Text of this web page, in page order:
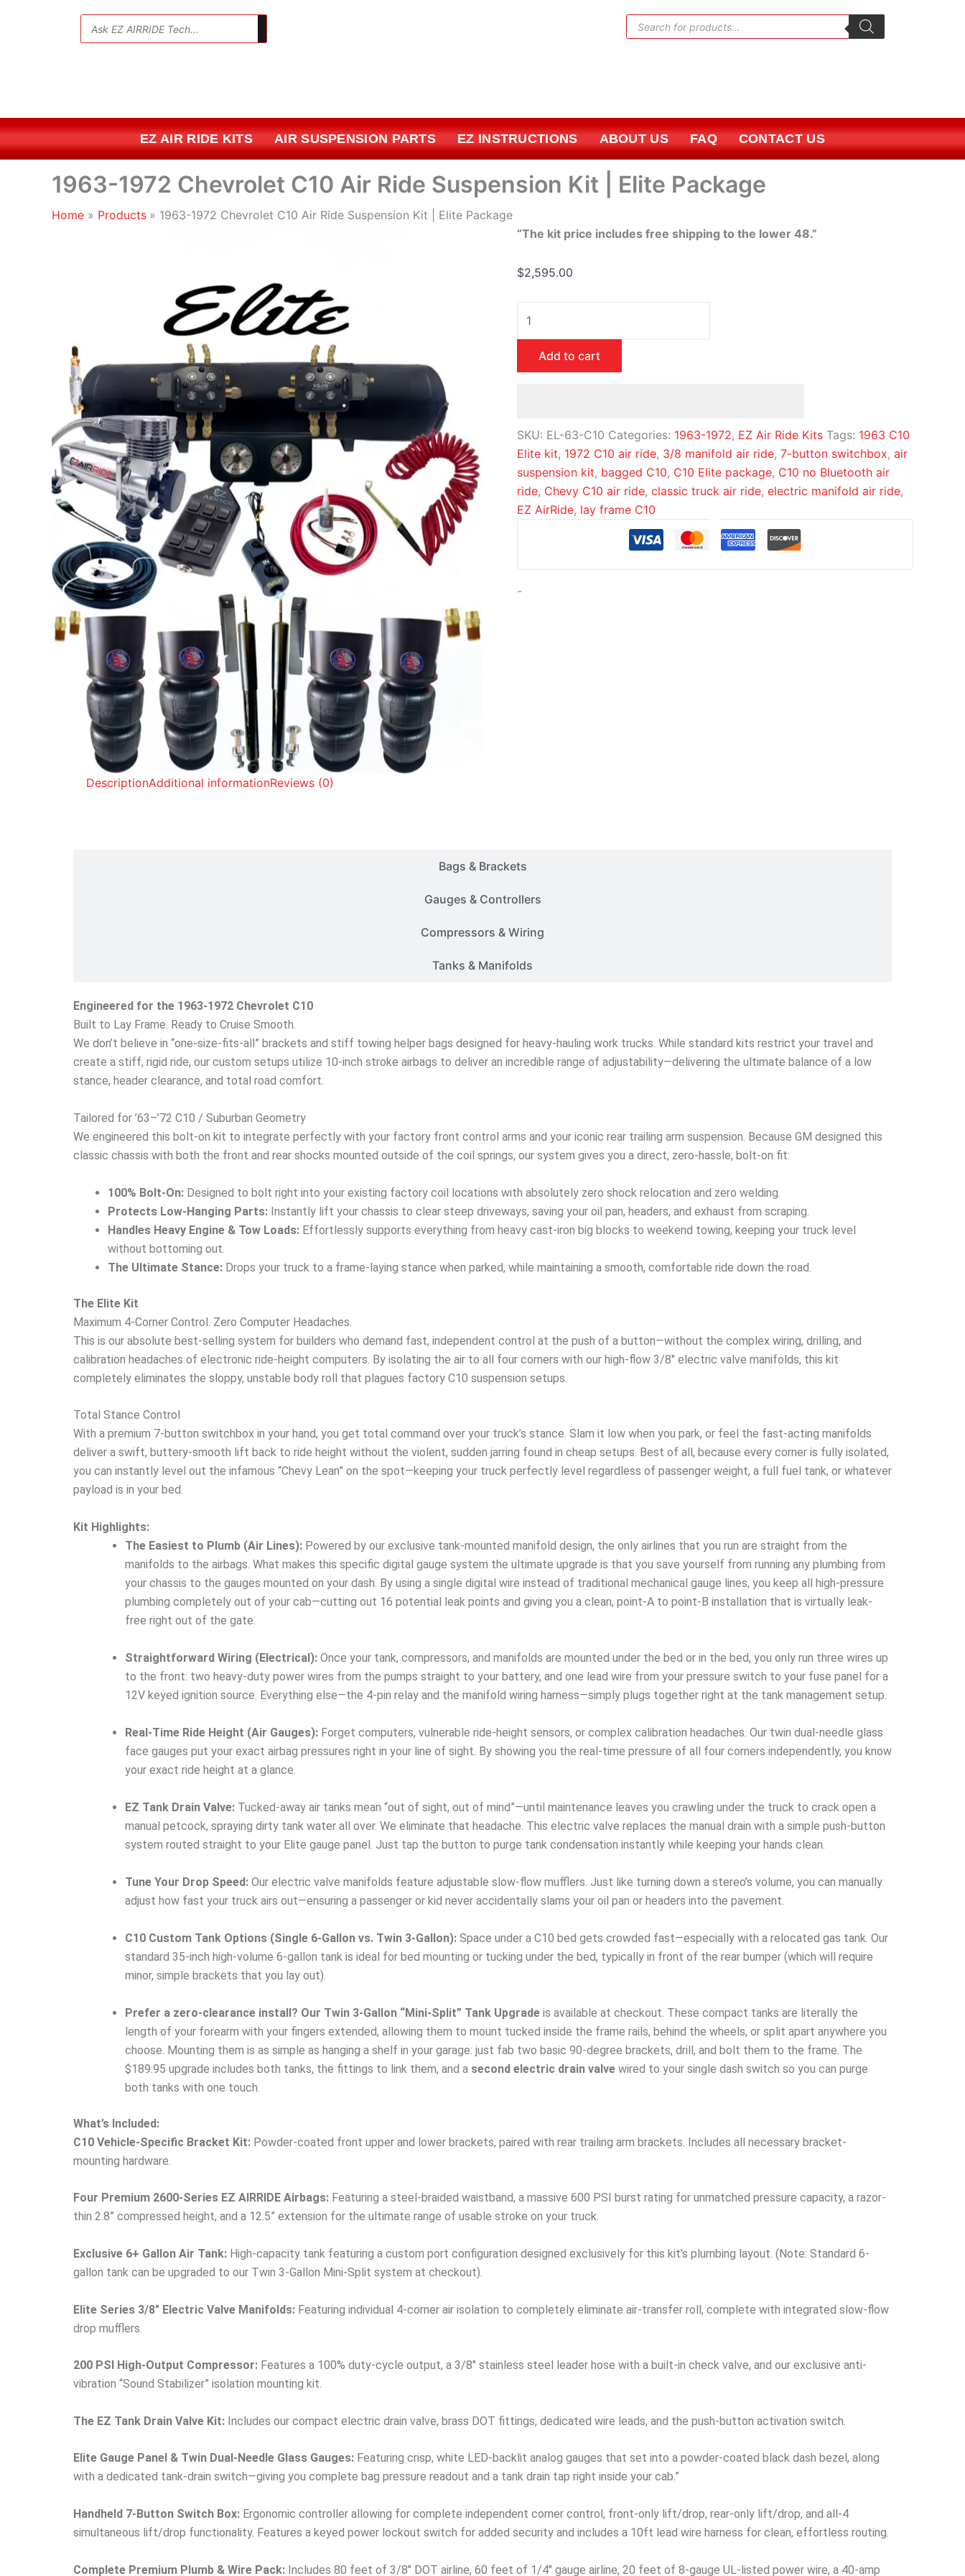
Products
search
EZ AIR RIDE KITS AIR SUSPENSION PARTS EZ INSTRUCTIONS ABOUT US FAQ CONTACT US
1963-1972 Chevrolet C10 Air Ride Suspension Kit | Elite Package
Home Products
1963-1972 Chevrolet C10 Air Ride Suspension Kit | Elite Package
“The kit price includes free shipping to the lower 48.”
$2,595.00
Suspension
Kit
|
Elite
Package
Add to cart
SKU: EL-63-C10 Categories: 1963-1972, EZ Air Ride Kits Tags: 1963 C10
Elite kit, 1972 C10 air ride, 3/8 manifold air ride, 7-button switchbox, air
suspension kit, bagged C10, C10 Elite package, C10 no Bluetooth air
ride, Chevy C10 air ride, classic truck air ride, electric manifold air ride,
EZ AirRide, lay frame C10
-
DescriptionAdditional informationReviews (0)
Bags & Brackets
Gauges & Controllers
Compressors & Wiring
Tanks & Manifolds
Engineered for the 1963-1972 Chevrolet C10
Built to Lay Frame. Ready to Cruise Smooth.
We don’t believe in “one-size-fits-all” brackets and stiff towing helper bags designed for heavy-hauling work trucks. While standard kits restrict your travel and
create a stiff, rigid ride, our custom setups utilize 10-inch stroke airbags to deliver an incredible range of adjustability—delivering the ultimate balance of a low
stance, header clearance, and total road comfort.
Tailored for ’63–’72 C10 / Suburban Geometry
We engineered this bolt-on kit to integrate perfectly with your factory front control arms and your iconic rear trailing arm suspension. Because GM designed this
classic chassis with both the front and rear shocks mounted outside of the coil springs, our system gives you a direct, zero-hassle, bolt-on fit:
100% Bolt-On: Designed to bolt right into your existing factory coil locations with absolutely zero shock relocation and zero welding.
Protects Low-Hanging Parts: Instantly lift your chassis to clear steep driveways, saving your oil pan, headers, and exhaust from scraping.
Handles Heavy Engine & Tow Loads: Effortlessly supports everything from heavy cast-iron big blocks to weekend towing, keeping your truck level
without bottoming out.
The Ultimate Stance: Drops your truck to a frame-laying stance when parked, while maintaining a smooth, comfortable ride down the road.
The Elite Kit
Maximum 4-Corner Control. Zero Computer Headaches.
This is our absolute best-selling system for builders who demand fast, independent control at the push of a button—without the complex wiring, drilling, and
calibration headaches of electronic ride-height computers. By isolating the air to all four corners with our high-flow 3/8″ electric valve manifolds, this kit
completely eliminates the sloppy, unstable body roll that plagues factory C10 suspension setups.
Total Stance Control
With a premium 7-button switchbox in your hand, you get total command over your truck’s stance. Slam it low when you park, or feel the fast-acting manifolds
deliver a swift, buttery-smooth lift back to ride height without the violent, sudden jarring found in cheap setups. Best of all, because every corner is fully isolated,
you can instantly level out the infamous “Chevy Lean” on the spot—keeping your truck perfectly level regardless of passenger weight, a full fuel tank, or whatever
payload is in your bed.
Kit Highlights:
The Easiest to Plumb (Air Lines): Powered by our exclusive tank-mounted manifold design, the only airlines that you run are straight from the
manifolds to the airbags. What makes this specific digital gauge system the ultimate upgrade is that you save yourself from running any plumbing from
your chassis to the gauges mounted on your dash. By using a single digital wire instead of traditional mechanical gauge lines, you keep all high-pressure
plumbing completely out of your cab—cutting out 16 potential leak points and giving you a clean, point-A to point-B installation that is virtually leak-
free right out of the gate.
Straightforward Wiring (Electrical): Once your tank, compressors, and manifolds are mounted under the bed or in the bed, you only run three wires up
to the front: two heavy-duty power wires from the pumps straight to your battery, and one lead wire from your pressure switch to your fuse panel for a
12V keyed ignition source. Everything else—the 4-pin relay and the manifold wiring harness—simply plugs together right at the tank management setup.
Real-Time Ride Height (Air Gauges): Forget computers, vulnerable ride-height sensors, or complex calibration headaches. Our twin dual-needle glass
face gauges put your exact airbag pressures right in your line of sight. By showing you the real-time pressure of all four corners independently, you know
your exact ride height at a glance.
EZ Tank Drain Valve: Tucked-away air tanks mean “out of sight, out of mind”—until maintenance leaves you crawling under the truck to crack open a
manual petcock, spraying dirty tank water all over. We eliminate that headache. This electric valve replaces the manual drain with a simple push-button
system routed straight to your Elite gauge panel. Just tap the button to purge tank condensation instantly while keeping your hands clean.
Tune Your Drop Speed: Our electric valve manifolds feature adjustable slow-flow mufflers. Just like turning down a stereo’s volume, you can manually
adjust how fast your truck airs out—ensuring a passenger or kid never accidentally slams your oil pan or headers into the pavement.
C10 Custom Tank Options (Single 6-Gallon vs. Twin 3-Gallon): Space under a C10 bed gets crowded fast—especially with a relocated gas tank. Our
standard 35-inch high-volume 6-gallon tank is ideal for bed mounting or tucking under the bed, typically in front of the rear bumper (which will require
minor, simple brackets that you lay out).
Prefer a zero-clearance install? Our Twin 3-Gallon “Mini-Split” Tank Upgrade is available at checkout. These compact tanks are literally the
length of your forearm with your fingers extended, allowing them to mount tucked inside the frame rails, behind the wheels, or split apart anywhere you
choose. Mounting them is as simple as hanging a shelf in your garage: just fab two basic 90-degree brackets, drill, and bolt them to the frame. The
$189.95 upgrade includes both tanks, the fittings to link them, and a second electric drain valve wired to your single dash switch so you can purge
both tanks with one touch.
What’s Included:
C10 Vehicle-Specific Bracket Kit: Powder-coated front upper and lower brackets, paired with rear trailing arm brackets. Includes all necessary bracket-
mounting hardware.
Four Premium 2600-Series EZ AIRRIDE Airbags: Featuring a steel-braided waistband, a massive 600 PSI burst rating for unmatched pressure capacity, a razor-
thin 2.8” compressed height, and a 12.5” extension for the ultimate range of usable stroke on your truck.
Exclusive 6+ Gallon Air Tank: High-capacity tank featuring a custom port configuration designed exclusively for this kit’s plumbing layout. (Note: Standard 6-
gallon tank can be upgraded to our Twin 3-Gallon Mini-Split system at checkout).
Elite Series 3/8″ Electric Valve Manifolds: Featuring individual 4-corner air isolation to completely eliminate air-transfer roll, complete with integrated slow-flow
drop mufflers.
200 PSI High-Output Compressor: Features a 100% duty-cycle output, a 3/8″ stainless steel leader hose with a built-in check valve, and our exclusive anti-
vibration “Sound Stabilizer” isolation mounting kit.
The EZ Tank Drain Valve Kit: Includes our compact electric drain valve, brass DOT fittings, dedicated wire leads, and the push-button activation switch.
Elite Gauge Panel & Twin Dual-Needle Glass Gauges: Featuring crisp, white LED-backlit analog gauges that set into a powder-coated black dash bezel, along
with a dedicated tank-drain switch—giving you complete bag pressure readout and a tank drain tap right inside your cab.”
Handheld 7-Button Switch Box: Ergonomic controller allowing for complete independent corner control, front-only lift/drop, rear-only lift/drop, and all-4
simultaneous lift/drop functionality. Features a keyed power lockout switch for added security and includes a 10ft lead wire harness for clean, effortless routing.
Complete Premium Plumb & Wire Pack: Includes 80 feet of 3/8″ DOT airline, 60 feet of 1/4″ gauge airline, 20 feet of 8-gauge UL-listed power wire, a 40-amp